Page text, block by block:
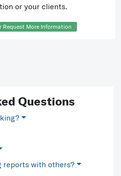
or your clients.
Request More Information
Questions
reports with others?